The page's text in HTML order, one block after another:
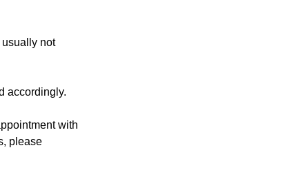
not
accordingly.
with
please